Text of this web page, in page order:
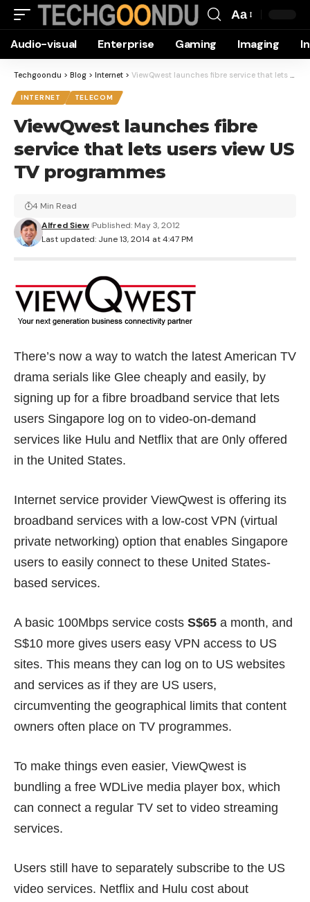
Resizer
Aa
Audio-visual Enterprise Gaming Imaging
Techgoondu > Blog > Internet > ViewQwest launches fibre service that lets users view US TV programmes
INTERNET TELECOM
ViewQwest launches fibre
service that lets users view US
TV programmes
Last updated: June 13, 2014 at 4:47 PM
Alfred Siew Published: May 3, 2012
4 Min Read
There’s now a way to watch the latest American TV
drama serials like Glee cheaply and easily, by
signing up for a fibre broadband service that lets
users Singapore log on to video-on-demand
services like Hulu and Netflix that are 0nly offered
in the United States.
Internet service provider ViewQwest is offering its
broadband services with a low-cost VPN (virtual
private networking) option that enables Singapore
users to easily connect to these United States-
based services.
A basic 100Mbps service costs S$65 a month, and
S$10 more gives users easy VPN access to US
sites. This means they can log on to US websites
and services as if they are US users,
circumventing the geographical limits that content
owners often place on TV programmes.
To make things even easier, ViewQwest is
bundling a free WDLive media player box, which
can connect a regular TV set to video streaming
services.
Users still have to separately subscribe to the US
video services. Netflix and Hulu cost about